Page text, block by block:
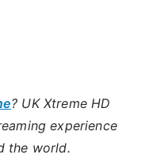
? UK Xtreme HD
experience
the world.